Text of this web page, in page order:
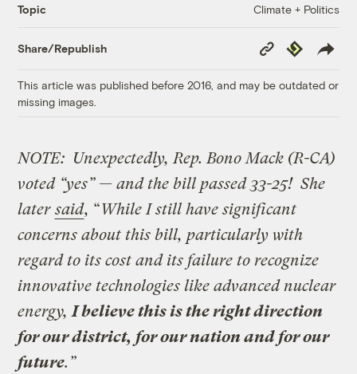
Topic Climate + Politics
Share/Republish
Copy
Link
Republish
This article was published before 2016, and may be outdated or
missing images.
NOTE: Unexpectedly, Rep. Bono Mack (R-CA)
voted “yes” — and the bill passed 33-25! She
latersaid, “While I still have significant
concerns about this bill, particularly with
regard to its cost and its failure to recognize
innovative technologies like advanced nuclear
energy, I believe this is the right direction
for our district, for our nation and for our
future.”